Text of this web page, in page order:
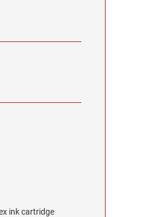
ink cartridge